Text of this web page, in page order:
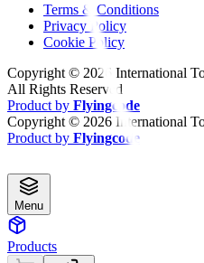
Terms & Conditions
Privacy Policy
Cookie Policy
Copyright © 2026 International
All Rights Reserved
Product by Flyingcode
Copyright © 2026 International
Product by Flyingcode
Menu
Products